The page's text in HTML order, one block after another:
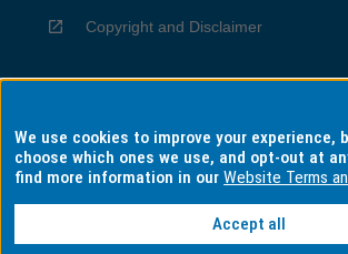
Copyright and Disclaimer
Privacy
We use cookies to improve your experience,
choose which ones we use, and opt-out at
find more information in ourWebsite Terms
Accept all